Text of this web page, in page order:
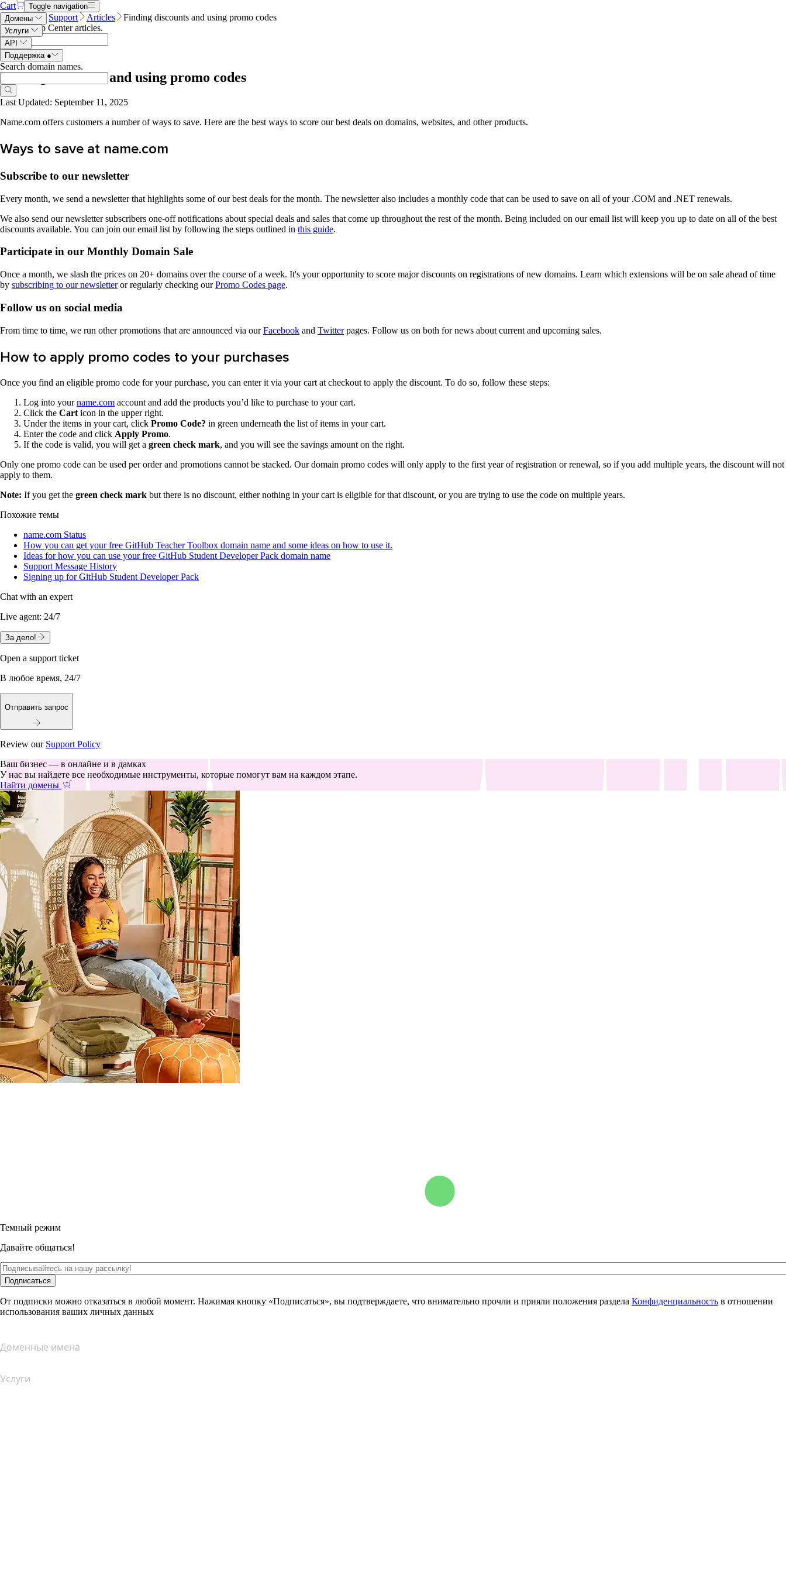
Cart
Toggle navigation
Домены
Услуги
API
Поддержка ●
Search domain names.
Name.com Support Articles
Finding discounts and using promo codes
Search Help Center articles.
Finding discounts and using promo codes
Last Updated: September 11, 2025
Name.com offers customers a number of ways to save. Here are the best ways to score our best deals on domains, websites, and other products.
Ways to save at name.com
Subscribe to our newsletter
Every month, we send a newsletter that highlights some of our best deals for the month. The newsletter also includes a monthly code that can be used to save on all of your .COM and .NET renewals.
We also send our newsletter subscribers one-off notifications about special deals and sales that come up throughout the rest of the month. Being included on our email list will keep you up to date on all of the best
discounts available. You can join our email list by following the steps outlined in this guide.
Participate in our Monthly Domain Sale
Once a month, we slash the prices on 20+ domains over the course of a week. It's your opportunity to score major discounts on registrations of new domains. Learn which extensions will be on sale ahead of time
by subscribing to our newsletteror regularly checking ourPromo Codes page.
Follow us on social media
From time to time, we run other promotions that are announced via ourFacebook and Twitterpages. Follow us on both for news about current and upcoming sales.
How to apply promo codes to your purchases
Once you find an eligible promo code for your purchase, you can enter it via your cart at checkout to apply the discount. To do so, follow these steps:
Log into yourname.com account and add the products you’d like to purchase to your cart.
Click the Carticon in the upper right.
Under the items in your cart, click Promo Code? in green underneath the list of items in your cart.
Enter the code and click Apply Promo.
If the code is valid, you will get a green check mark, and you will see the savings amount on the right.
Only one promo code can be used per order and promotions cannot be stacked. Our domain promo codes will only apply to the first year of registration or renewal, so if you add multiple years, the discount will not
apply to them.
Note: If you get the green check mark but there is no discount, either nothing in your cart is eligible for that discount, or you are trying to use the code on multiple years.
Похожие темы
name.com Status
How you can get your free GitHub Teacher Toolbox domain name and some ideas on how to use it.
Ideas for how you can use your free GitHub Student Developer Pack domain name
Support Message History
Signing up for GitHub Student Developer Pack
Chat with an expert
Live agent: 24/7
За дело!
Open a support ticket
В любое время, 24/7
Отправить запрос
Review our Support Policy
Ваш бизнес — в онлайне и в дамках
У нас вы найдете все необходимые инструменты, которые помогут вам на каждом этапе.
Найти домены
Темный режим
Давайте общаться!
Подписаться
От подписки можно отказаться в любой момент. Нажимая кнопку «Подписаться», вы подтверждаете, что внимательно прочли и прияли положения раздела Конфиденциальность в отношении
использования ваших личных данных
Доменные имена
Услуги